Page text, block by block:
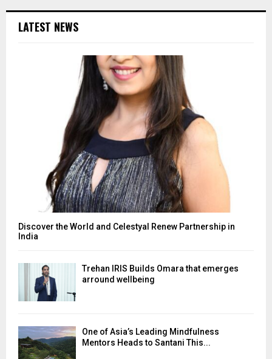
LATEST NEWS
Discover the World and Celestyal Renew Partnership in
India
Trehan IRIS Builds Omara that emerges
arround wellbeing
One of Asia’s Leading Mindfulness
Mentors Heads to Santani This...